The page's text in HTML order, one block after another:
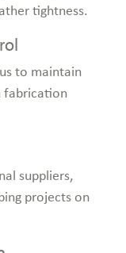
tightness.
to maintain
fabrication
suppliers,
projects on